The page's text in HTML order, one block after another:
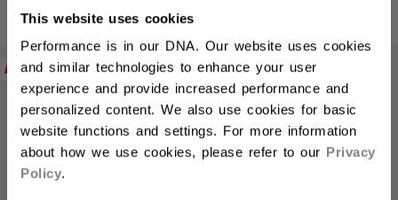
This website uses cookies
Performance is in our DNA. Our website uses cookies
and similar technologies to enhance your user
experience and provide increased performance and
personalized content. We also use cookies for basic
website functions and settings. For more information
about how we use cookies, please refer to our Privacy
Policy.
PRODUKTE (10)
NEW
NEW